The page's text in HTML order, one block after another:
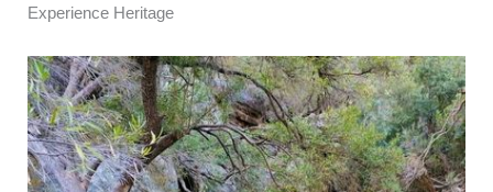
Experience Heritage